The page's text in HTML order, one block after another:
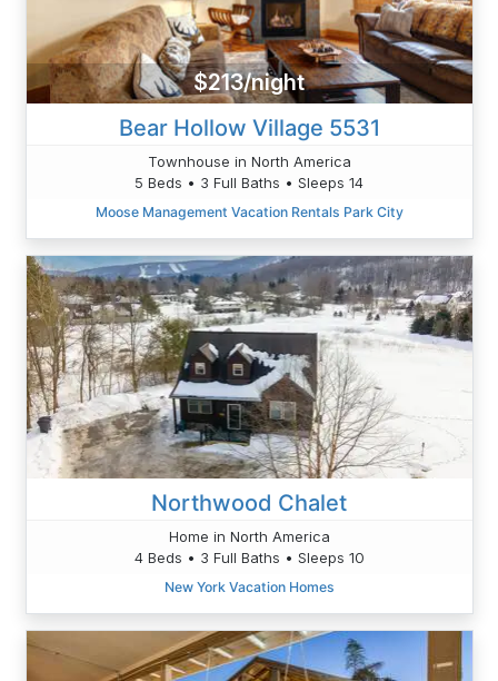
$213/night
Bear Hollow Village 5531
Townhouse in North America
5 Beds • 3 Full Baths • Sleeps 14
Moose Management Vacation Rentals Park City
Northwood Chalet
Home in North America
4 Beds • 3 Full Baths • Sleeps 10
New York Vacation Homes